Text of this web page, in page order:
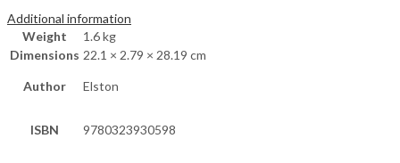
Additional information
Weight
1.6 kg
Dimensions 22.1 × 2.79 × 28.19 cm
Author Elston
ISBN 9780323930598